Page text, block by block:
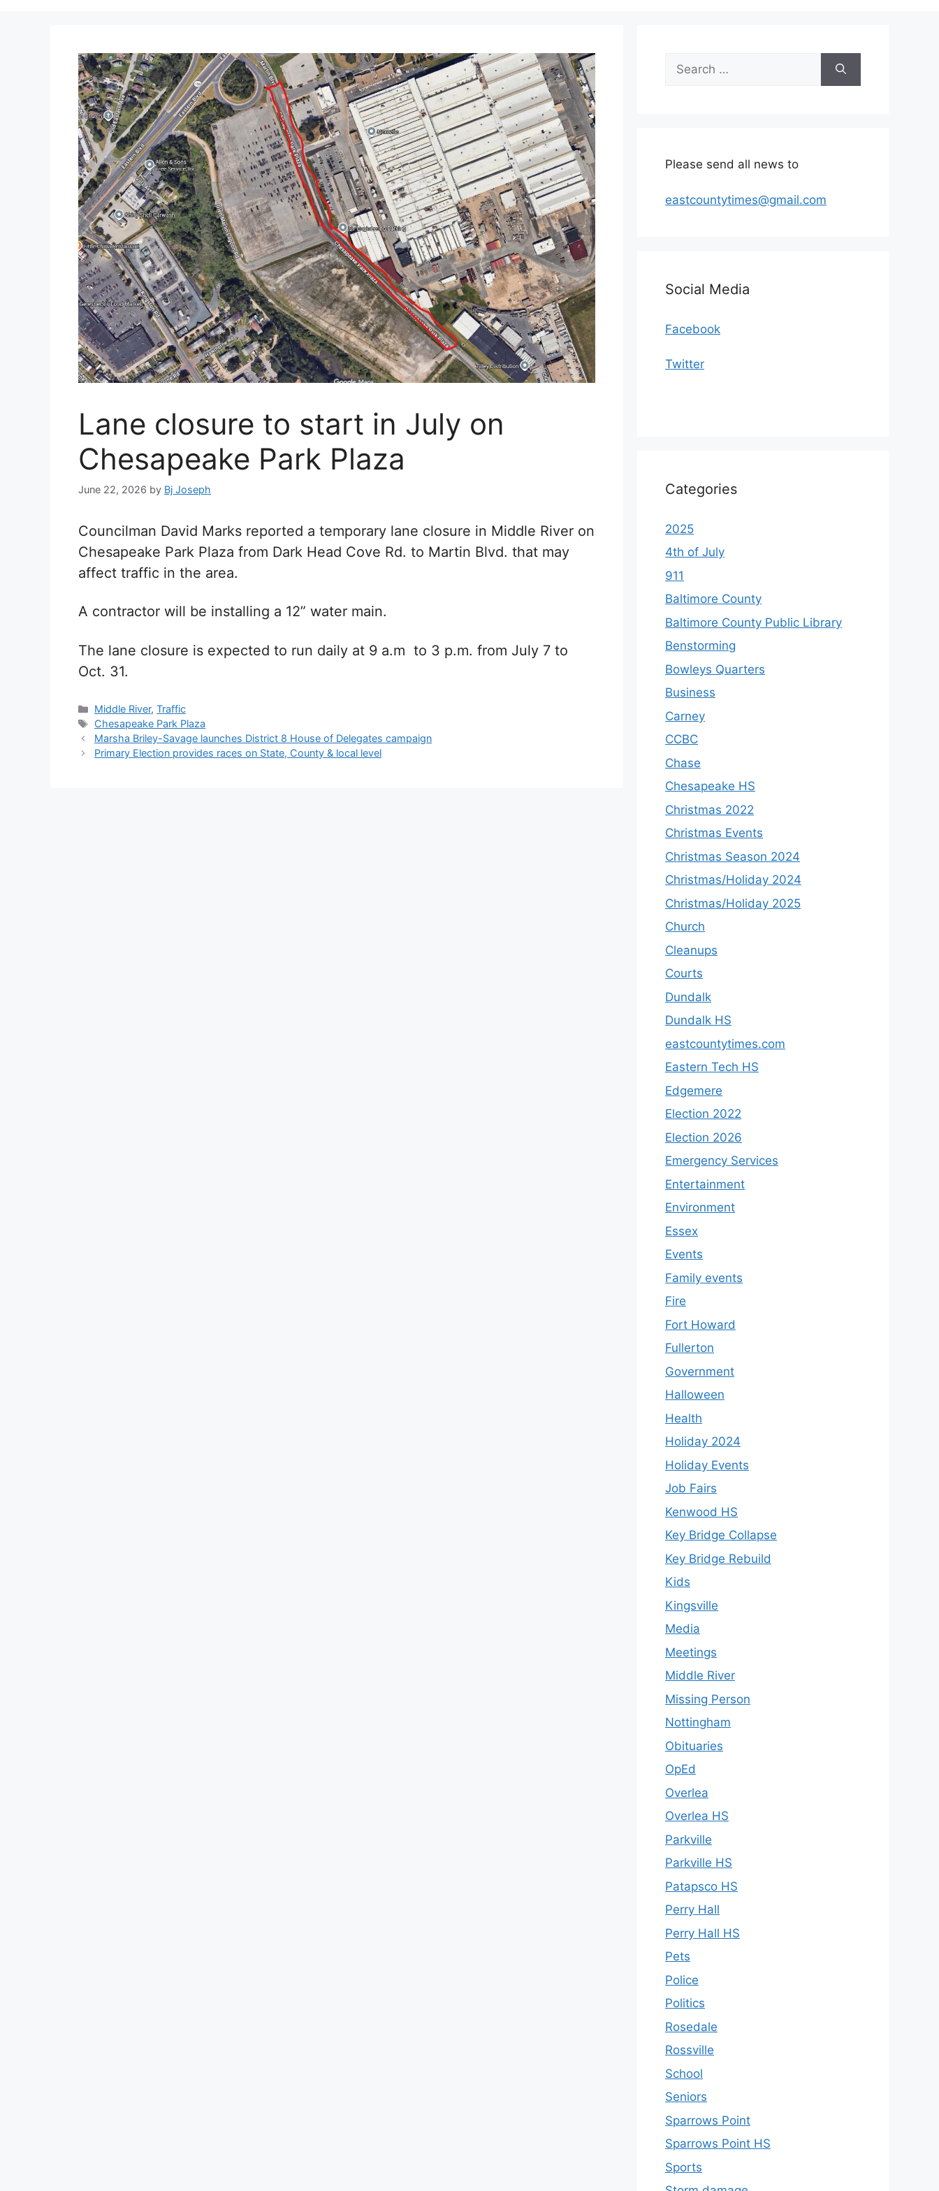
Lane closure to start in July on
Chesapeake Park Plaza
June 22, 2026 by Bj Joseph
Councilman David Marks reported a temporary lane closure in Middle River on
Chesapeake Park Plaza from Dark Head Cove Rd. to Martin Blvd. that may
affect traffic in the area.
A contractor will be installing a 12” water main.
The lane closure is expected to run daily at 9 a.m to 3 p.m. from July 7 to
Oct. 31.
Categories
Middle River,Traffic
Tags
Chesapeake Park Plaza
Marsha Briley-Savage launches District 8 House of Delegates campaign
Primary Election provides races on State, County & local level
Search
for:
Please send all news to
eastcountytimes@gmail.com
Social Media
Facebook
Twitter
Categories
2025
4th of July
911
Baltimore County
Baltimore County Public Library
Benstorming
Bowleys Quarters
Business
Carney
CCBC
Chase
Chesapeake HS
Christmas 2022
Christmas Events
Christmas Season 2024
Christmas/Holiday 2024
Christmas/Holiday 2025
Church
Cleanups
Courts
Dundalk
Dundalk HS
eastcountytimes.com
Eastern Tech HS
Edgemere
Election 2022
Election 2026
Emergency Services
Entertainment
Environment
Essex
Events
Family events
Fire
Fort Howard
Fullerton
Government
Halloween
Health
Holiday 2024
Holiday Events
Job Fairs
Kenwood HS
Key Bridge Collapse
Key Bridge Rebuild
Kids
Kingsville
Media
Meetings
Middle River
Missing Person
Nottingham
Obituaries
OpEd
Overlea
Overlea HS
Parkville
Parkville HS
Patapsco HS
Perry Hall
Perry Hall HS
Pets
Police
Politics
Rosedale
Rossville
School
Seniors
Sparrows Point
Sparrows Point HS
Sports